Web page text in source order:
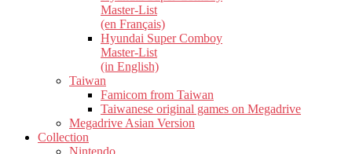
Master-List
(en Français)
Hyundai Super Comboy
Master-List
(in English)
Taiwan
Famicom from Taiwan
Taiwanese original games on Megadrive
Megadrive Asian Version
Collection